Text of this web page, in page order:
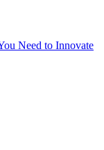
Need to Innovate